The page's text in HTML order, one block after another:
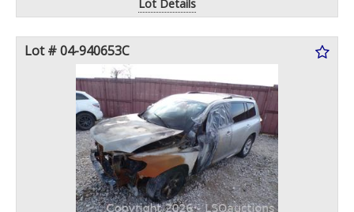
Lot Details
Lot # 04-940653C